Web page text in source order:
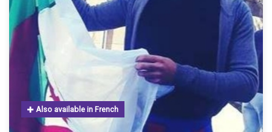
Also available in French